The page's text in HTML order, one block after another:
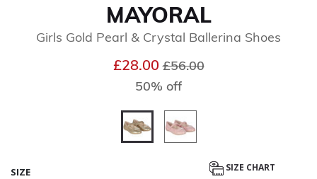
MAYORAL
Girls Gold Pearl & Crystal Ballerina Shoes
£28.00Price reduced from
£56.00to
50% off
SIZE SIZE CHART